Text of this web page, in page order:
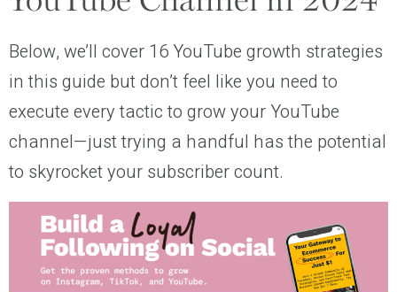
Below, we’ll cover 16 YouTube growth strategies
in this guide but don’t feel like you need to
execute every tactic to grow your YouTube
channel—just trying a handful has the potential
to skyrocket your subscriber count.